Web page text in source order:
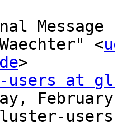
<
>
users at